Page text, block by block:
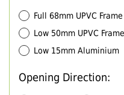
Full 68mm UPVC Frame
Low 50mm UPVC Frame
Low 15mm Aluminium
Opening Direction: